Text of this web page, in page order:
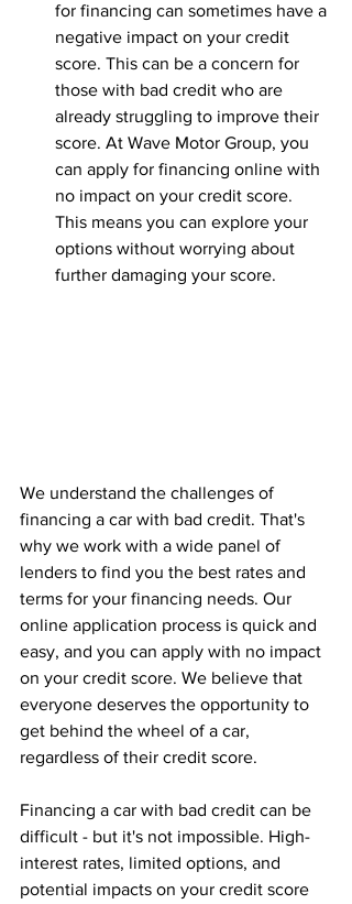
for financing can sometimes have a
negative impact on your credit
score. This can be a concern for
those with bad credit who are
already struggling to improve their
score. At Wave Motor Group, you
can apply for financing online with
no impact on your credit score.
This means you can explore your
options without worrying about
further damaging your score.
We understand the challenges of
financing a car with bad credit. That's
why we work with a wide panel of
lenders to find you the best rates and
terms for your financing needs. Our
online application process is quick and
easy, and you can apply with no impact
on your credit score. We believe that
everyone deserves the opportunity to
get behind the wheel of a car,
regardless of their credit score.
Financing a car with bad credit can be
difficult - but it's not impossible. High-
interest rates, limited options, and
potential impacts on your credit score